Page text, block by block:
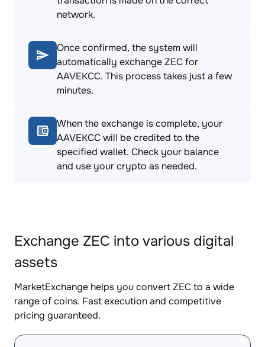
network.
Once confirmed, the system will
automatically exchange ZEC for
AAVEKCC. This process takes just a few
minutes.
When the exchange is complete, your
AAVEKCC will be credited to the
specified wallet. Check your balance
and use your crypto as needed.
Exchange ZEC into various digital
assets
MarketExchange helps you convert ZEC to a wide
range of coins. Fast execution and competitive
pricing guaranteed.